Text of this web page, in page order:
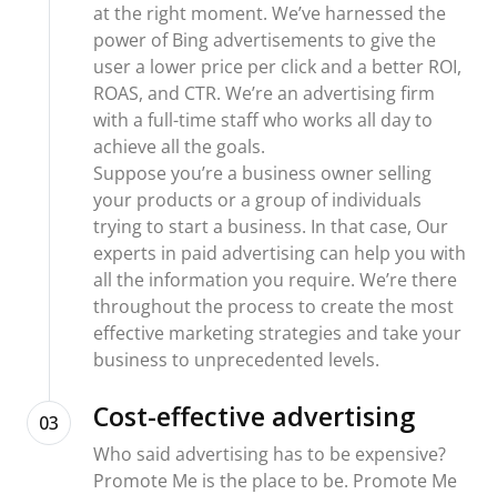
at the right moment. We’ve harnessed the
power of Bing advertisements to give the
user a lower price per click and a better ROI,
ROAS, and CTR. We’re an advertising firm
with a full-time staff who works all day to
achieve all the goals.
Suppose you’re a business owner selling
your products or a group of individuals
trying to start a business. In that case, Our
experts in paid advertising can help you with
all the information you require. We’re there
throughout the process to create the most
effective marketing strategies and take your
business to unprecedented levels.
03 Cost-effective advertising
Who said advertising has to be expensive?
Promote Me is the place to be. Promote Me